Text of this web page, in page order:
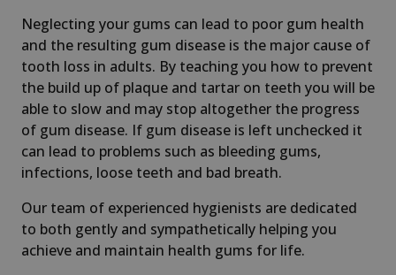
Neglecting your gums can lead to poor gum health
and the resulting gum disease is the major cause of
tooth loss in adults. By teaching you how to prevent
the build up of plaque and tartar on teeth you will be
able to slow and may stop altogether the progress
of gum disease. If gum disease is left unchecked it
can lead to problems such as bleeding gums,
infections, loose teeth and bad breath.
Our team of experienced hygienists are dedicated
to both gently and sympathetically helping you
achieve and maintain health gums for life.